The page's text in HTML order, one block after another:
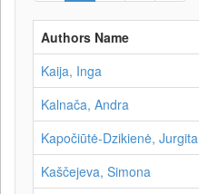
Authors Name
Kaija, Inga
Kalnača, Andra
Kapočiūtė-Dzikienė, Jurgita
Kaščejeva, Simona